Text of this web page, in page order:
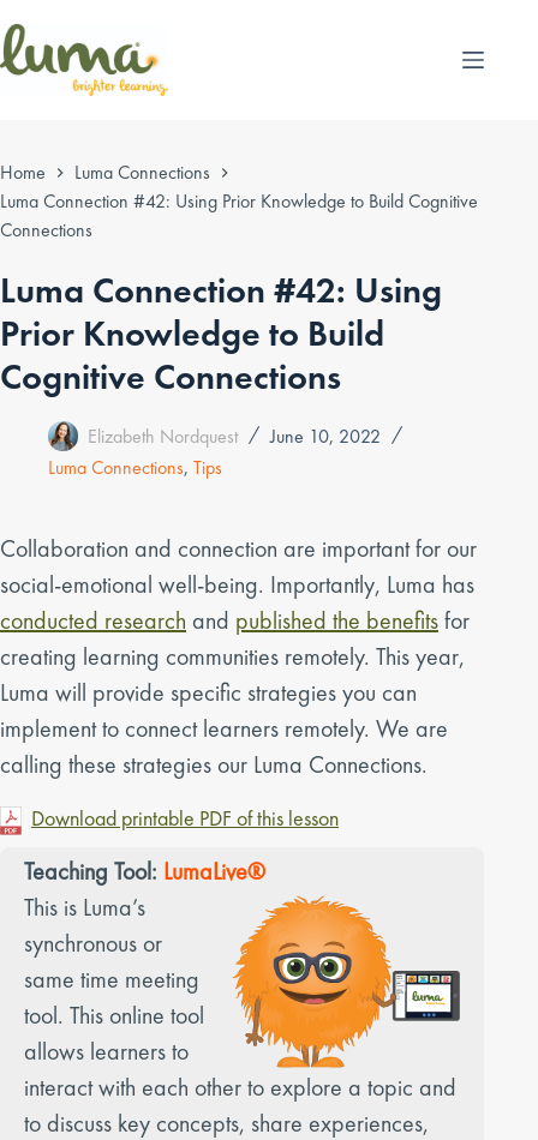
to
content
Home
Luma Connections
Luma Connection #42: Using Prior Knowledge to Build Cognitive
Connections
Luma Connection #42: Using
Prior Knowledge to Build
Cognitive Connections
Elizabeth Nordquest
June 10, 2022
Luma Connections, Tips
Collaboration and connection are important for our
social-emotional well-being. Importantly, Luma has
conducted research and published the benefitsfor
creating learning communities remotely. This year,
Luma will provide specific strategies you can
implement to connect learners remotely. We are
calling these strategies our Luma Connections.
Download printable PDF of this lesson
Teaching Tool: LumaLive®
This is Luma’s
synchronous or
same time meeting
tool. This online tool
allows learners to
interact with each other to explore a topic and
to discuss key concepts, share experiences,